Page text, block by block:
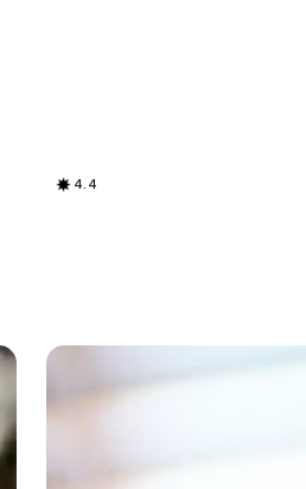
4.4